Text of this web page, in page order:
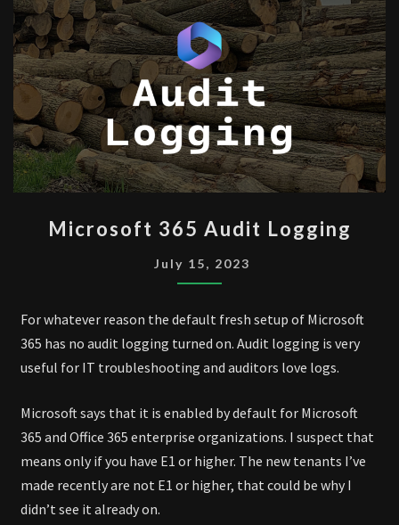
365
AUDIT
LOGGING
Microsoft 365 Audit Logging
July 15, 2023
For whatever reason the default fresh setup of Microsoft
365 has no audit logging turned on. Audit logging is very
useful for IT troubleshooting and auditors love logs.
Microsoft says that it is enabled by default for Microsoft
365 and Office 365 enterprise organizations. I suspect that
means only if you have E1 or higher. The new tenants I’ve
made recently are not E1 or higher, that could be why I
didn’t see it already on.